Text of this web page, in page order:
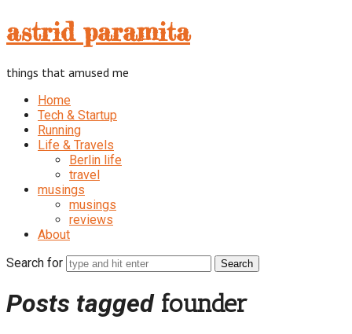
astrid
paramita
astrid paramita
things that amused me
Home
Tech & Startup
Running
Life & Travels
Berlin life
travel
musings
musings
reviews
About
Search for
Posts tagged founder